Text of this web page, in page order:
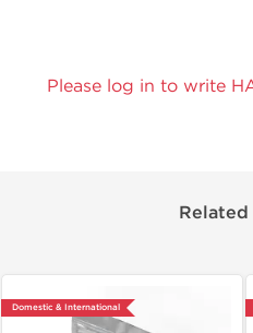
Please log in to write
Domestic & International